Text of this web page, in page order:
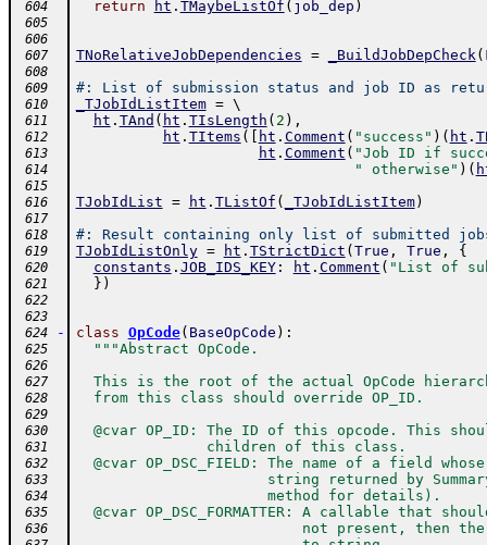
604
return ht . TMaybeListOf ( job_dep )
605
606
607
TNoRelativeJobDependencies = _BuildJobDepCheck(
608
609
#: List of submission status and job ID as
610 _TJobIdListItem = \
611 ht . TAnd ( ht . TIsLength ( 2 ) ,
612 ht . TItems ( ht . Comment ( "success" ) ( ht .
613 ht . Comment ( "Job ID if
614 " otherwise" ) (
615
616
TJobIdList = ht . TListOf ( _TJobIdListItem)
617
618
#: Result containing only list of submitted
619 TJobIdListOnly = ht . TStrictDict ( True , True , {
620 constants . JOB_IDS_KEY: ht . Comment ( "List of
621 } )
622
623
624
- class OpCode( BaseOpCode ) :
625 """Abstract OpCode.
626
627
This is the root of the actual OpCode
628
  from this class should override OP_ID.
629
630
@cvar OP_ID: The ID of this opcode. This
631
               children of this class.
632
@cvar OP_DSC_FIELD: The name of a field
633
string returned by
634
                      method for details).
635
@cvar OP_DSC_FORMATTER: A callable that
636
not present, then